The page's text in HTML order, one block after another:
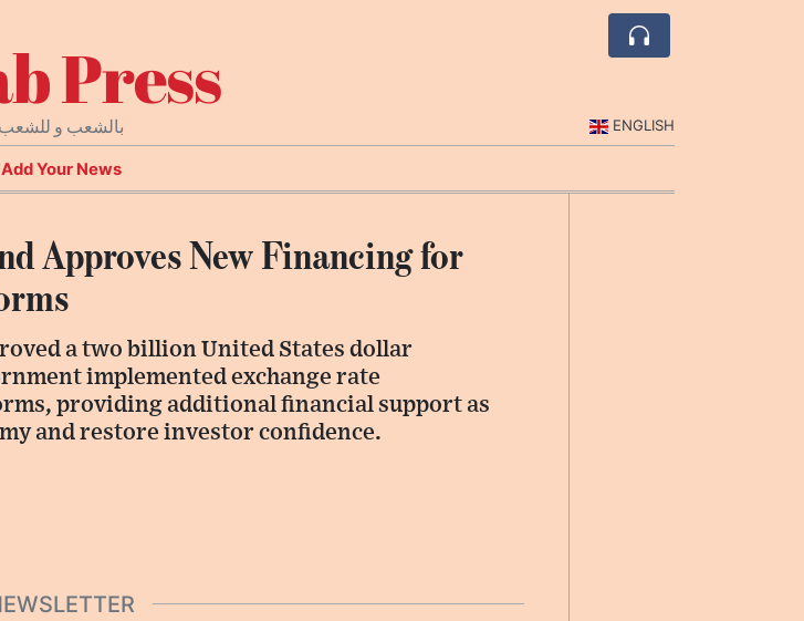
Press
بالشعب و للشعب ENGLISH
Add Your News
Approves New Financing for
a two billion United States dollar
implemented exchange rate
providing additional financial support as
and restore investor confidence.